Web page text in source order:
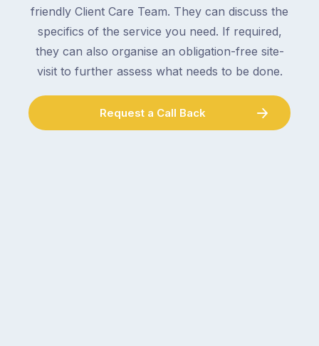
friendly Client Care Team. They can discuss the
specifics of the service you need. If required,
they can also organise an obligation-free site-
visit to further assess what needs to be done.
Request a Call Back